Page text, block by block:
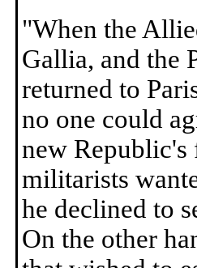
"When the
Gallia, and the
returned to
no one could
new Republic's
militarists
he declined to
On the other